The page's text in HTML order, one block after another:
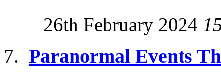
26th February 2024
Paranormal Events